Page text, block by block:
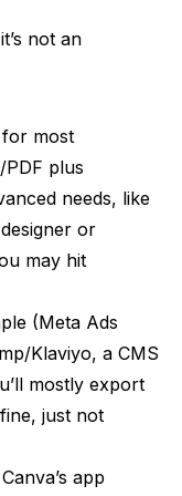
not an
for most
plus
needs, like
or
may hit
(Meta Ads
Klaviyo, a CMS
mostly export
just not
app